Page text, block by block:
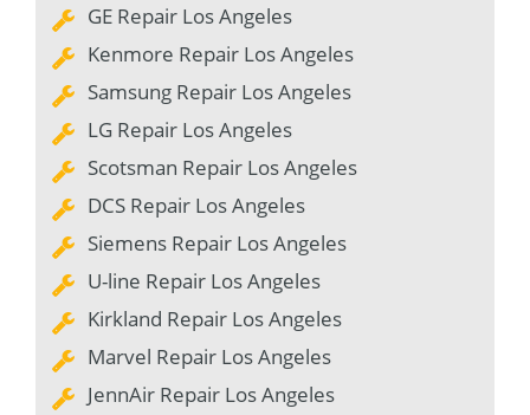
GE Repair Los Angeles
Kenmore Repair Los Angeles
Samsung Repair Los Angeles
LG Repair Los Angeles
Scotsman Repair Los Angeles
DCS Repair Los Angeles
Siemens Repair Los Angeles
U-line Repair Los Angeles
Kirkland Repair Los Angeles
Marvel Repair Los Angeles
JennAir Repair Los Angeles